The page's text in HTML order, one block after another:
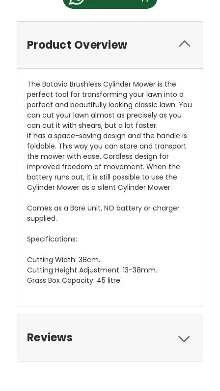
Product Overview
The Batavia Brushless Cylinder Mower is the
perfect tool for transforming your lawn into a
perfect and beautifully looking classic lawn. You
can cut your lawn almost as precisely as you
can cut it with shears, but a lot faster.
It has a space-saving design and the handle is
foldable. This way you can store and transport
the mower with ease. Cordless design for
improved freedom of movement. When the
battery runs out, it is still possible to use the
Cylinder Mower as a silent Cylinder Mower.
Comes as a Bare Unit, NO battery or charger
supplied.
Specifications:
Cutting Width: 38cm.
Cutting Height Adjustment: 13-38mm.
Grass Box Capacity: 45 litre.
Reviews